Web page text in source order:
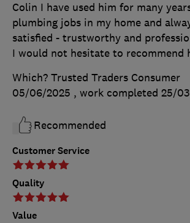
Customer Service
Quality
Value
Colin I have used him for many
plumbing jobs in my home and
satisfied - trustworthy and
I would not hesitate to recommend
Which? Trusted Traders Consumer
05/06/2025 , work completed 25/
Recommended